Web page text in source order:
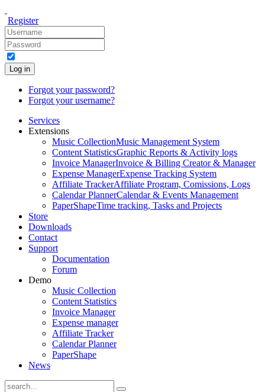
Register
Log in
Forgot your password?
Forgot your username?
Services
Extensions
Music CollectionMusic Management System
Content StatisticsGraphic Reports & Activity logs
Invoice ManagerInvoice & Billing Creator & Manager
Expense ManagerExpense Tracking System
Affiliate TrackerAffiliate Program, Comissions, Logs
Calendar PlannerCalendar & Events Management
PaperShapeTime tracking, Tasks and Projects
Store
Downloads
Contact
Support
Documentation
Forum
Demo
Music Collection
Content Statistics
Invoice Manager
Expense manager
Affiliate Tracker
Calendar Planner
PaperShape
News